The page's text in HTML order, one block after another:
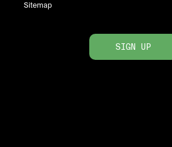
Sitemap
SIGN UP